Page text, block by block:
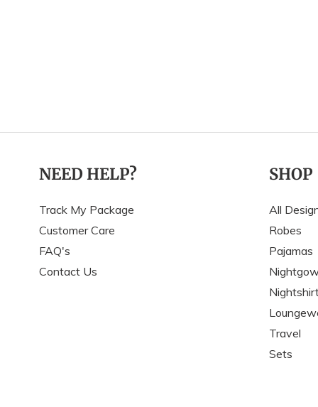
NEED HELP?
Track My Package
Customer Care
FAQ's
Contact Us
SHOP
All
Robes
Pajamas
Travel
Sets